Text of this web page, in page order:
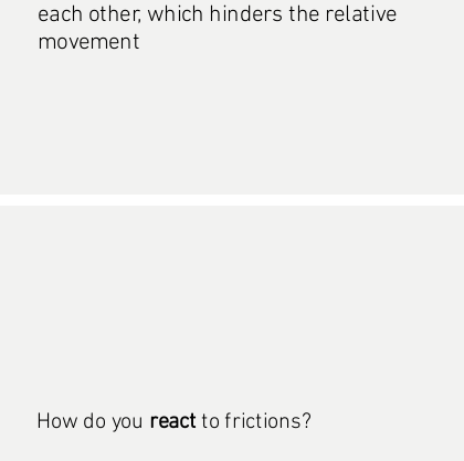
each other, which hinders the relative
movement
How do you react to frictions?